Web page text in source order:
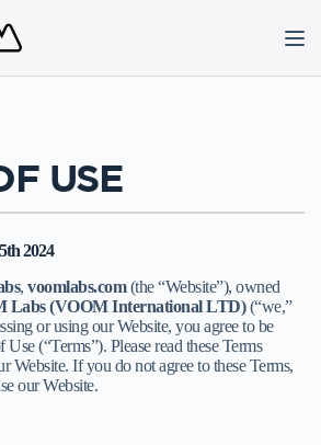
USE
2024
, voomlabs.com(the “Website”), owned
Labs (VOOM International LTD)(“we,”
or using our Website, you agree to be
(“Terms”). Please read these Terms
Website. If you do not agree to these Terms,
our Website.